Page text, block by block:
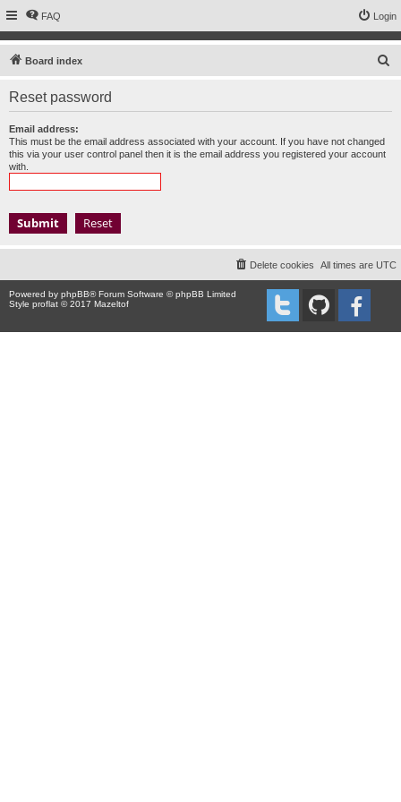
FAQ Login
Board index
Reset password
Email address:
This must be the email address associated with your account. If you have not changed
this via your user control panel then it is the email address you registered your account
with.
All times are UTC
Delete cookies
Powered by phpBB® Forum Software © phpBB Limited
Style proflat © 2017 Mazeltof